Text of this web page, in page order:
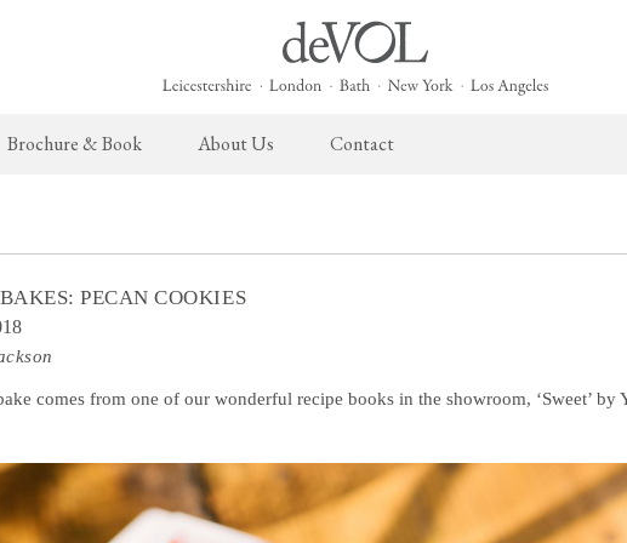
Projects
Heirloom Furniture
Aged Brass Taps
deVOL Sinks
Vent Covers
Switches & Sockets
deVOL Switches
Furniture
Stools, Chairs & Tables
Brochure & Book About Us Contact
PECAN COOKIES
comes from one of our wonderful recipe books in the showroom, ‘Sweet’ by